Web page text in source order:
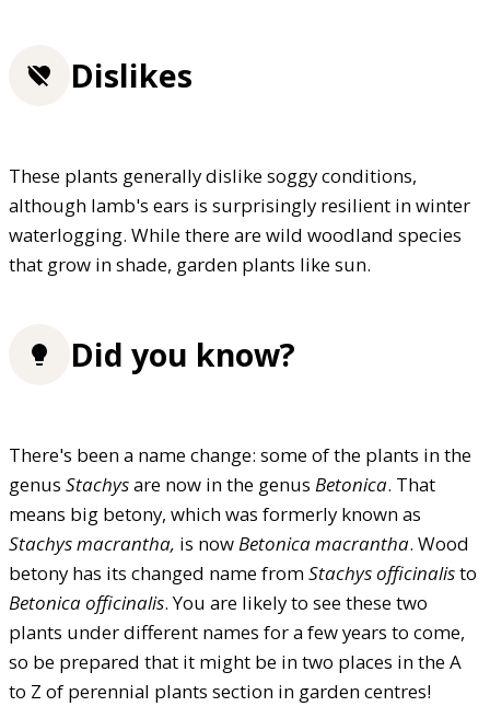
Dislikes
These plants generally dislike soggy conditions,
although lamb's ears is surprisingly resilient in winter
waterlogging. While there are wild woodland species
that grow in shade, garden plants like sun.
Did you know?
There's been a name change: some of the plants in the
genus Stachysare now in the genus Betonica. That
means big betony, which was formerly known as
Stachys macrantha, is nowBetonica macrantha. Wood
betony has its changed name from Stachys officinalisto
Betonica officinalis. You are likely to see these two
plants under different names for a few years to come,
so be prepared that it might be in two places in the A
to Z of perennial plants section in garden centres!